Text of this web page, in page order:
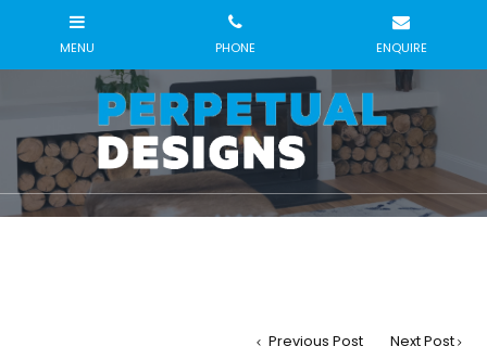
Previous Post Next Post